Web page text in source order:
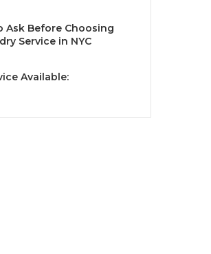
Ask Before Choosing
Service in NYC
Available: